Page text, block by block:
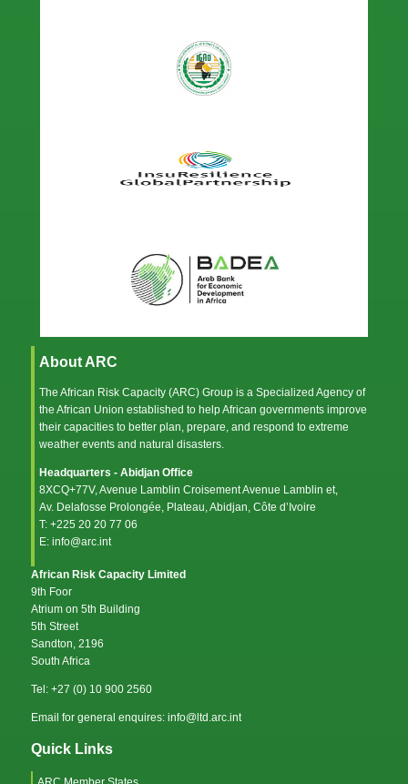
About ARC
The African Risk Capacity (ARC) Group is a Specialized Agency of
the African Union established to help African governments improve
their capacities to better plan, prepare, and respond to extreme
weather events and natural disasters.
Headquarters - Abidjan Office
8XCQ+77V, Avenue Lamblin Croisement Avenue Lamblin et,
Av. Delafosse Prolongée, Plateau, Abidjan, Côte d’Ivoire
T: +225 20 20 77 06
E: info@arc.int
African Risk Capacity Limited
9th Foor
Atrium on 5th Building
5th Street
Sandton, 2196
South Africa
Tel: +27 (0) 10 900 2560
Email for general enquires: info@ltd.arc.int
Quick Links